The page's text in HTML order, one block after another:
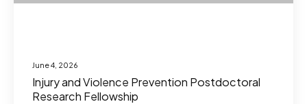
June 4, 2026
Injury and Violence Prevention Postdoctoral
Research Fellowship